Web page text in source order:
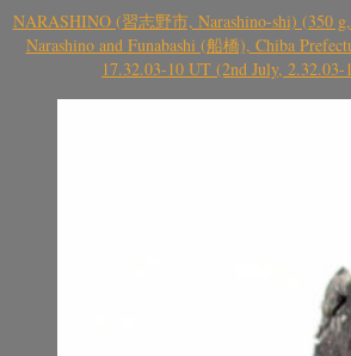
NARASHINO (習志野市, Narashino-shi) (350
Narashino and Funabashi (船橋), Chiba
17.32.03-10 UT (2nd July, 2.32.03-